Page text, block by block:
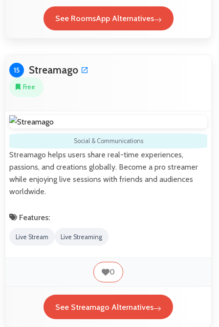
See RoomsApp Alternatives
15 Streamago
Free
Social & Communications
Streamago helps users share real-time experiences,
passions, and creations globally. Become a pro streamer
while enjoying live sessions with friends and audiences
worldwide.
Features:
Live Stream Live Streaming
0
See Streamago Alternatives